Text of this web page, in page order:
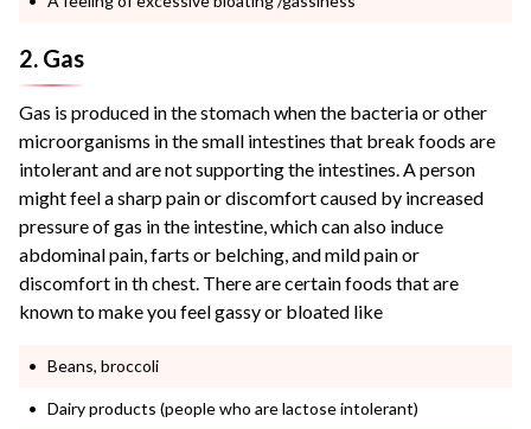
2. Gas
Gas is produced in the stomach when the bacteria or other
microorganisms in the small intestines that break foods are
intolerant and are not supporting the intestines. A person
might feel a sharp pain or discomfort caused by increased
pressure of gas in the intestine, which can also induce
abdominal pain, farts or belching, and mild pain or
discomfort in th chest. There are certain foods that are
known to make you feel gassy or bloated like
Beans, broccoli
Dairy products (people who are lactose intolerant)